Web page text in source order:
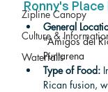
Zipline Canopy
Culture &
Waterfalls
Ronny's
General
"Amigos del
Puntarena
Type of Food:
Rican fusion,